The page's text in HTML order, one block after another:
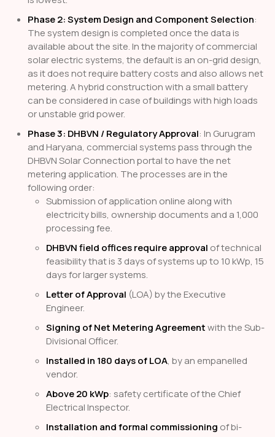
Phase 2: System Design and Component Selection:
The system design is completed once the data is
available about the site. In the majority of commercial
solar electric systems, the default is an on-grid design,
as it does not require battery costs and also allows net
metering. A hybrid construction with a small battery
can be considered in case of buildings with high loads
or unstable grid power.
Phase 3: DHBVN / Regulatory Approval: In Gurugram
and Haryana, commercial systems pass through the
DHBVN Solar Connection portal to have the net
metering application. The processes are in the
following order:
Submission of application online along with
electricity bills, ownership documents and a 1,000
processing fee.
DHBVN field offices require approval of technical
feasibility that is 3 days of systems up to 10 kWp, 15
days for larger systems.
Letter of Approval (LOA) by the Executive
Engineer.
Signing of Net Metering Agreementwith the Sub-
Divisional Officer.
Installed in 180 days of LOA, by an empanelled
vendor.
Above 20 kWp: safety certificate of the Chief
Electrical Inspector.
Installation and formal commissioning of bi-